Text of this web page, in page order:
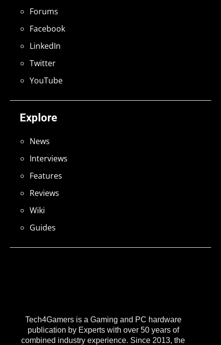
Tech4Gamers is a Gaming and PC hardware
publication by Experts with over 50 years of
combined industry experience. Since 2013, the
Explore
News
Interviews
Features
Reviews
Wiki
Guides
Forums
Facebook
LinkedIn
Twitter
YouTube